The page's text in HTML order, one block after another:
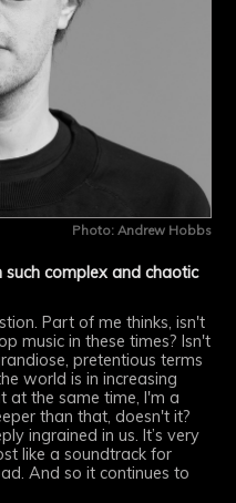
Photo: Andrew Hobbs
such complex and chaotic
Part of me thinks, isn't
music in these times? Isn't
pretentious terms
world is in increasing
at the same time, I'm a
than that, doesn't it?
ingrained in us. It’s very
like a soundtrack for
And so it continues to